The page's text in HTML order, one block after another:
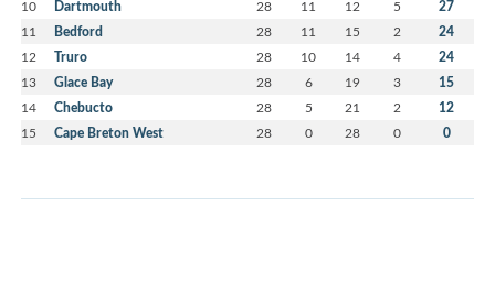
10 Dartmouth 28 11 12 5 27
11 Bedford 28 11 15 2 24
12 Truro 28 10 14 4 24
13 Glace Bay 28 6 19 3 15
14 Chebucto 28 5 21 2 12
15 Cape Breton West 28 0 28 0 0